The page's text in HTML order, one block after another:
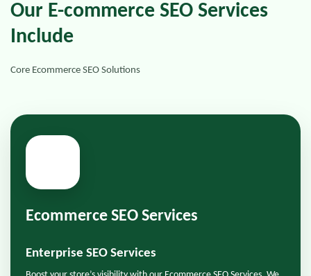
Our E-commerce SEO Services
Include
Core Ecommerce SEO Solutions
Ecommerce SEO Services
Enterprise SEO Services